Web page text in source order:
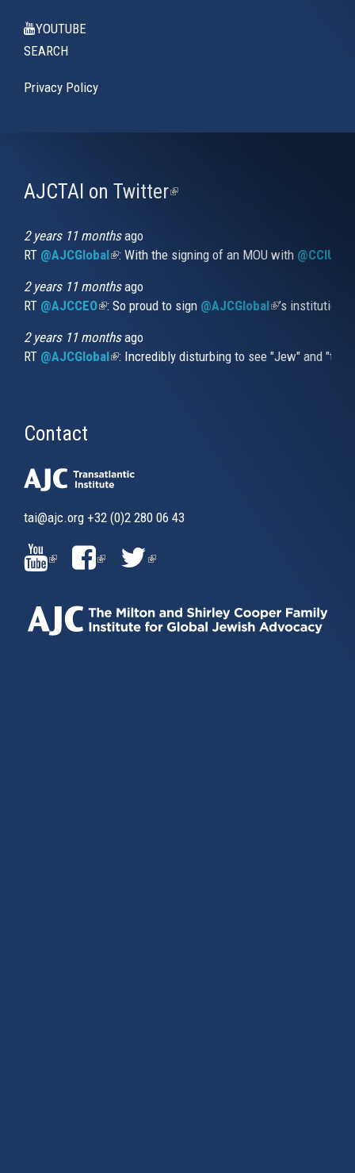
YOUTUBE
SEARCH
Privacy Policy
AJCTAI on Twitter(link
2 years 11 monthsago
RT @AJCGlobal(link is external)
: With the signing of an MOU with
2 years 11 monthsago
RT @AJCCEO(link is external)
: So proud to sign @AJCGlobal(link is
’s
2 years 11 monthsago
RT @AJCGlobal(link is external)
: Incredibly disturbing to see "Jew" and
Contact
tai@ajc.org +32 (0)2 280 06 43
(LINK
IS
EXTERNAL)
(LINK
EXTERNAL)
(LINK
EXTERNAL)